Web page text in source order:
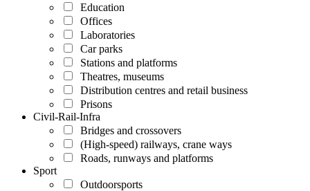
Education
Offices
Laboratories
Car parks
Stations and platforms
Theatres, museums
Distribution centres and retail business
Prisons
Civil-Rail-Infra
Bridges and crossovers
(High-speed) railways, crane ways
Roads, runways and platforms
Sport
Outdoorsports